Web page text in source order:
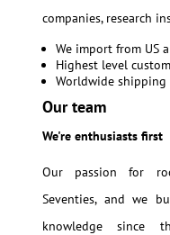
companies, research
We import from US
Highest level
Worldwide shipping
Our team
We're enthusiasts first
Our passion for
Seventies, and we
knowledge since